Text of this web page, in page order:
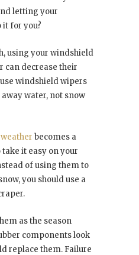
letting your
for you?
using your windshield
can decrease their
windshield wipers
water, not snow
becomes a
it easy on your
of using them to
you should use a
as the season
components look
replace them. Failure